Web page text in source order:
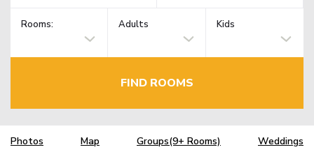
Rooms: Adults Kids
FIND ROOMS
Photos Map Groups(9+ Rooms) Weddings